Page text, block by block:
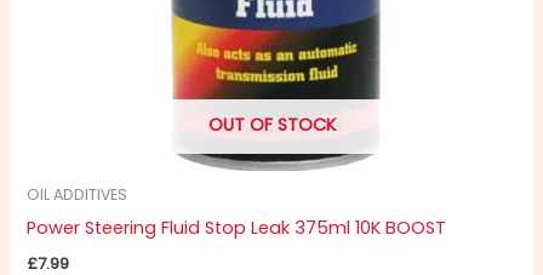
OUT OF STOCK
OIL ADDITIVES
Power Steering Fluid Stop Leak 375ml 10K BOOST
£7.99